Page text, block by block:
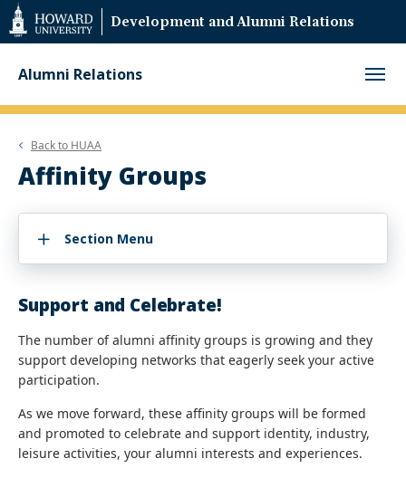
Web
Accessibility
Support
Development and Alumni Relations
Alumni Relations
Back to HUAA
Affinity Groups
Section Menu
Support and Celebrate!
The number of alumni affinity groups is growing and they
support developing networks that eagerly seek your active
participation.
As we move forward, these affinity groups will be formed
and promoted to celebrate and support identity, industry,
leisure activities, your alumni interests and experiences.